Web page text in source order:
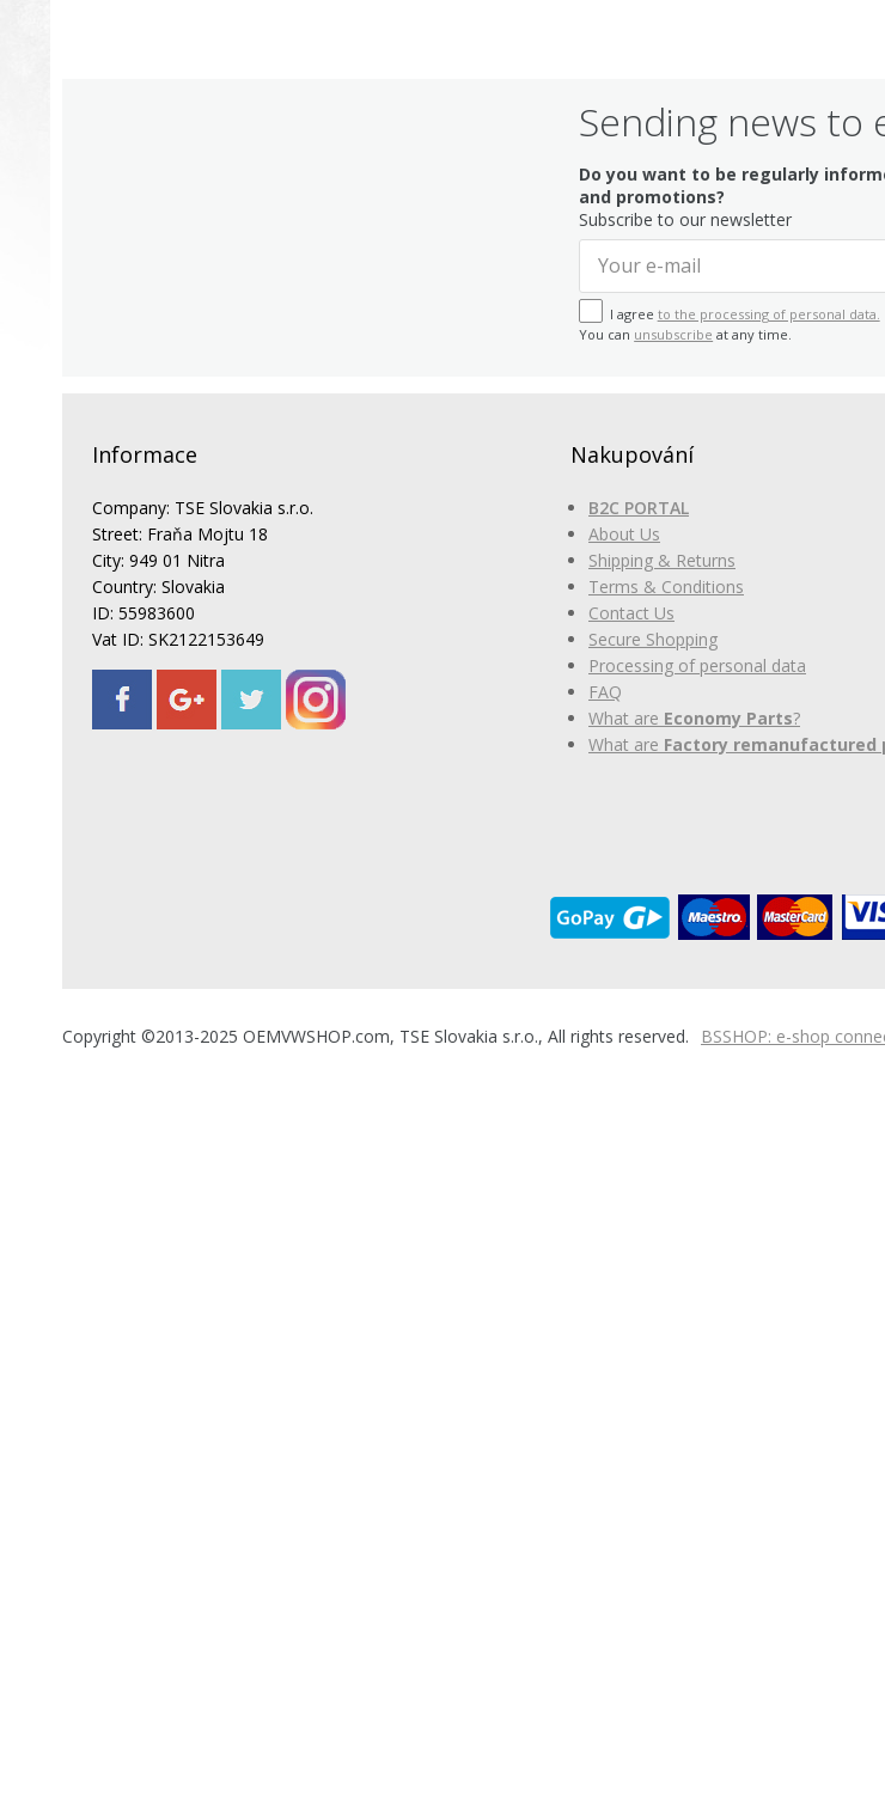
Sending news to
Do you want to be regularly
and promotions?
Subscribe to our newsletter
I agree to the processing of personal data.
You can unsubscribe at any time.
Informace
Company: TSE Slovakia s.r.o.
Street: Fraňa Mojtu 18
City: 949 01 Nitra
Country: Slovakia
ID: 55983600
Vat ID: SK2122153649
Nakupování
B2C PORTAL
About Us
Shipping & Returns
Terms & Conditions
Contact Us
Secure Shopping
Processing of personal data
FAQ
What are Economy Parts?
What are Factory remanufactured
Copyright ©2013-2025 OEMVWSHOP.com, TSE Slovakia s.r.o., All rights reserved. BSSHOP: e-shop